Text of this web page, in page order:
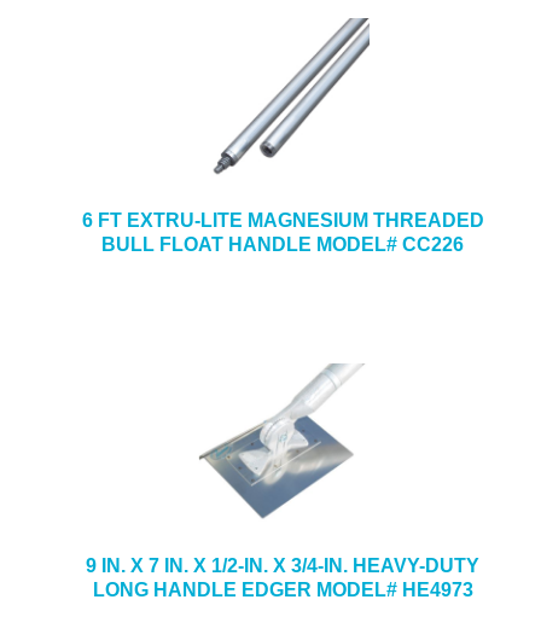
6 FT EXTRU-LITE MAGNESIUM THREADED
BULL FLOAT HANDLE MODEL# CC226
9 IN. X 7 IN. X 1/2-IN. X 3/4-IN. HEAVY-DUTY
LONG HANDLE EDGER MODEL# HE4973